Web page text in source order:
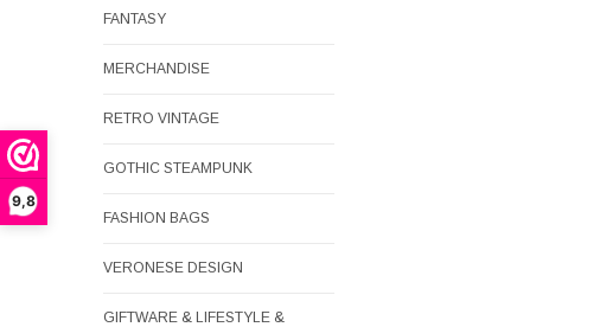
9,8
FANTASY
MERCHANDISE
RETRO VINTAGE
GOTHIC STEAMPUNK
FASHION BAGS
VERONESE DESIGN
GIFTWARE & LIFESTYLE &